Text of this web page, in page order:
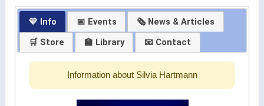
💛 Info 📅 Events
🗞 News & Articles
🛒 Store
🏫 Library 📧 Contact
Information about Silvia Hartmann